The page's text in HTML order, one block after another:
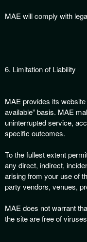
MAE will comply with
6. Limitation of Liability
MAE provides its
available” basis. MAE
uninterrupted service,
specific outcomes.
To the fullest extent
any direct, indirect,
arising from your use of
party vendors, venues,
MAE does not warrant
the site are free of